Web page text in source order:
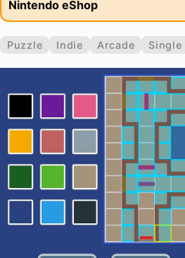
Nintendo eShop
Puzzle Indie Arcade Single